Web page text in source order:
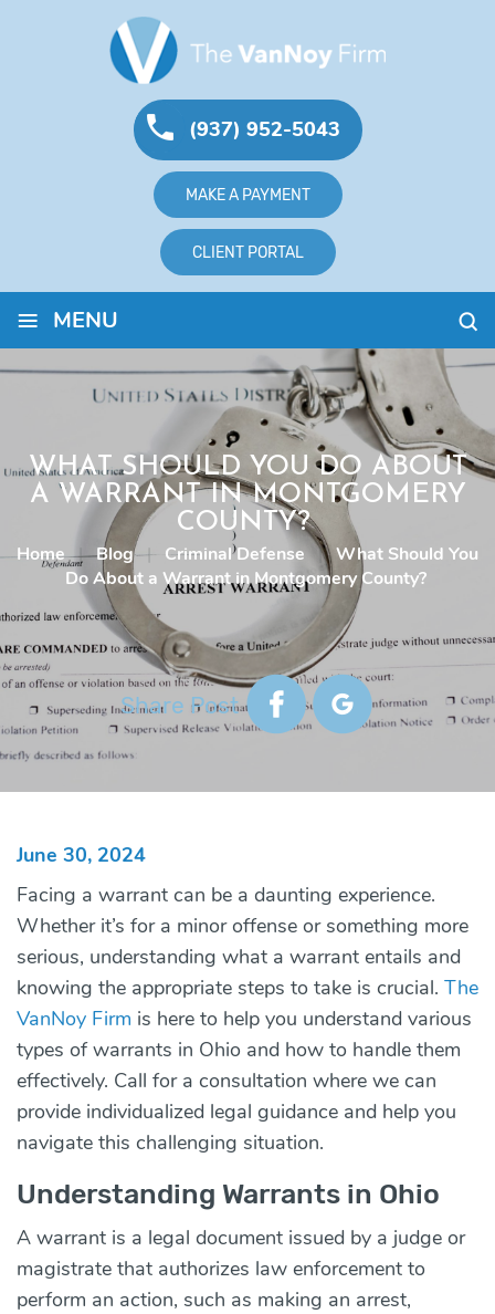
(937) 952-5043
MAKE A PAYMENT
CLIENT PORTAL
≡ MENU
WHAT SHOULD YOU DO ABOUT
A WARRANT IN MONTGOMERY
COUNTY?
Home | Blog | Criminal Defense | What Should You
Do About a Warrant in Montgomery County?
Share Post
June 30, 2024
Facing a warrant can be a daunting experience.
Whether it’s for a minor offense or something more
serious, understanding what a warrant entails and
knowing the appropriate steps to take is crucial. The
VanNoy Firm is here to help you understand various
types of warrants in Ohio and how to handle them
effectively. Call for a consultation where we can
provide individualized legal guidance and help you
navigate this challenging situation.
Understanding Warrants in Ohio
A warrant is a legal document issued by a judge or
magistrate that authorizes law enforcement to
perform an action, such as making an arrest,